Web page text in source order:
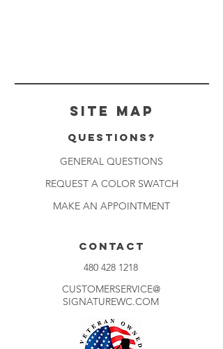
Site Map
Questions?
GENERAL QUESTIONS
REQUEST A COLOR SWATCH
MAKE AN APPOINTMENT
CONTACT
480 428 1218
CUSTOMERSERVICE@
SIGNATUREWC.COM